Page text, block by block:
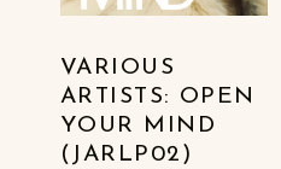
VARIOUS
ARTISTS: OPEN
YOUR MIND
(JARLP02)